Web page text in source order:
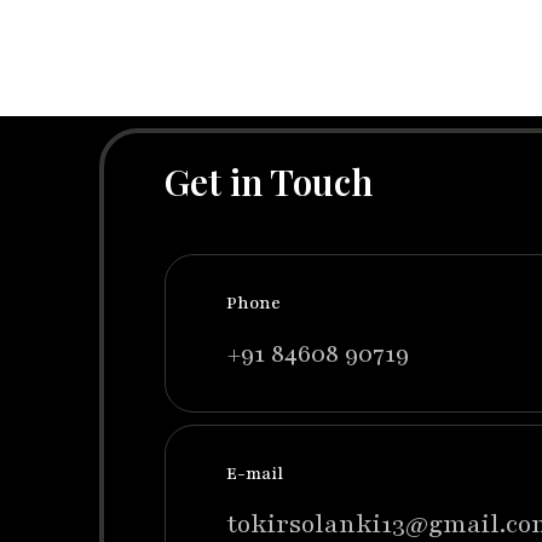
Get in Touch
Phone
+91 84608 90719
E-mail